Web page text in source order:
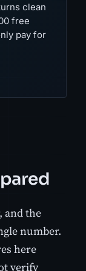
clean
free
pay for
and the
number.
here
verify